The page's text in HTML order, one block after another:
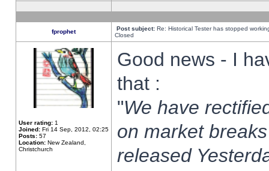
fprophet Post subject: Re: Historical Tester has stopped
Closed
User rating: 1
Joined: Fri 14 Sep, 2012, 02:25
Posts: 57
Location: New Zealand,
Christchurch
Good news - I
that :
"We have
on market
released